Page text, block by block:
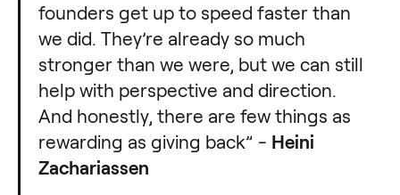
founders get up to speed faster than
we did. They’re already so much
stronger than we were, but we can still
help with perspective and direction.
And honestly, there are few things as
rewarding as giving back” - Heini
Zachariassen